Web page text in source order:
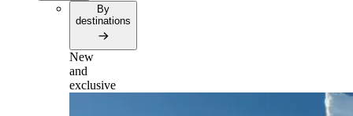
By
destinations
New
and
exclusive